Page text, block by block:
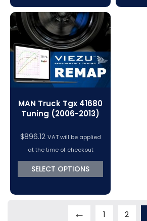
MAN Truck Tgx 41680
Tuning (2006-2013)
$896.12 VAT will be applied
at the time of checkout
SELECT OPTIONS
← 1 2